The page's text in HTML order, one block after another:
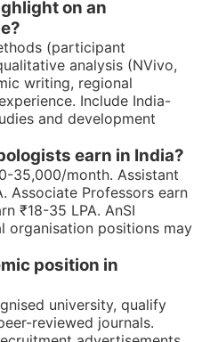
on an
(participant
analysis (NVivo,
writing, regional
Include India-
and development
earn in India?
35,000/month. Assistant
Associate Professors earn
₹18-35 LPA. AnSI
organisation positions may
position in
university, qualify
reviewed journals.